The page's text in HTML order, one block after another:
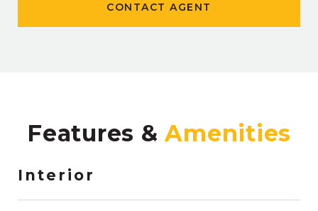
CONTACT AGENT
Features &
Interior